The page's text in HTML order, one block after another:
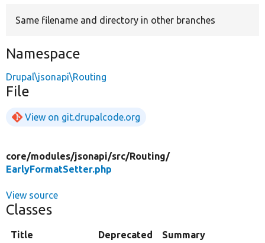
Same filename and directory in other branches
Namespace
Drupal\jsonapi\Routing
File
View on git.drupalcode.org
core/modules/jsonapi/src/Routing/
EarlyFormatSetter.php
View source
Classes
Title Deprecated Summary